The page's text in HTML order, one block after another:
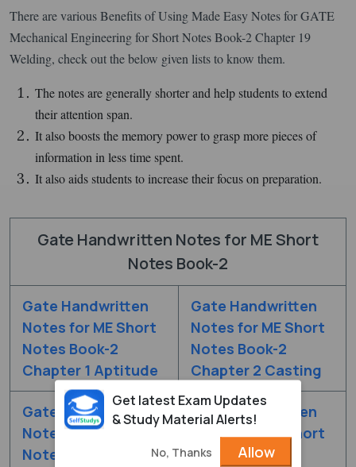
There are various Benefits of Using Made Easy Notes for GATE
Mechanical Engineering for Short Notes Book-2 Chapter 19
Welding, check out the below given lists to know them.
The notes are generally shorter and help students to extend
their attention span.
It also boosts the memory power to grasp more pieces of
information in less time spent.
It also aids students to increase their focus on preparation.
Gate Handwritten Notes for ME Short
Notes Book-2
Gate Handwritten
Notes for ME Short
Notes Book-2
Chapter 1 Aptitude
Gate Handwritten
Notes for ME Short
Notes Book-2
Chapter 2 Casting
Gate Handwritten
Notes for ME Short
Notes Book-2
Gate Handwritten
Notes for ME Short
Notes Book-2
Get latest Exam Updates
& Study Material Alerts!
No, Thanks Allow